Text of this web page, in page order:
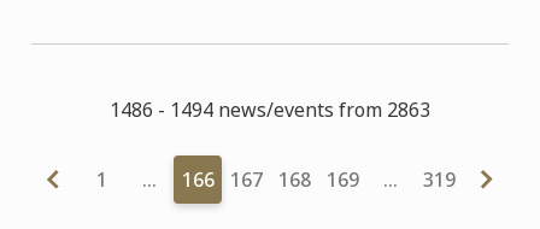
1486 - 1494 news/events from 2863
1 … 166 167 168 169 … 319